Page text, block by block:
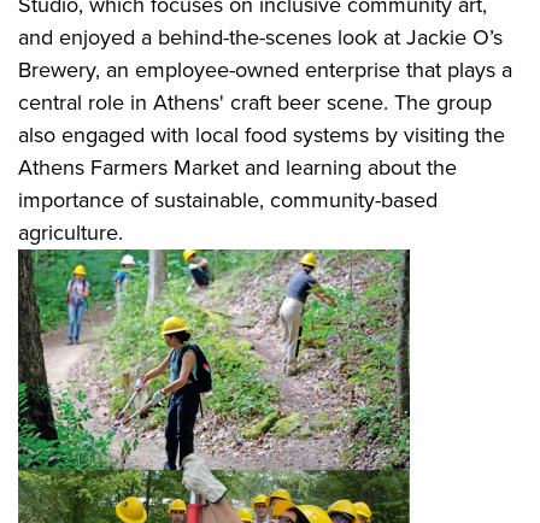
and enjoyed a behind-the-scenes look at Jackie O’s
Brewery, an employee-owned enterprise that plays a
central role in Athens' craft beer scene. The group
also engaged with local food systems by visiting the
Athens Farmers Market and learning about the
importance of sustainable, community-based
agriculture.